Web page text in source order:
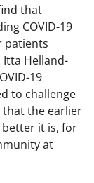
that
COVID-19
patients
Itta Helland-
19
to challenge
that the earlier
better it is, for
at